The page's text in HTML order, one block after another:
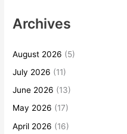
Archives
August 2026 (5)
July 2026 (11)
June 2026 (13)
May 2026 (17)
April 2026 (16)